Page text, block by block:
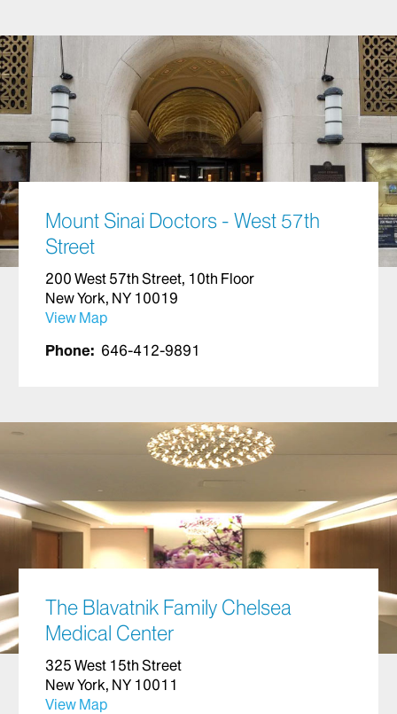
Mount Sinai Doctors - West 57th
Street
200 West 57th Street, 10th Floor
New York, NY 10019
View Map
Phone: 646-412-9891
The Blavatnik Family Chelsea
Medical Center
325 West 15th Street
New York, NY 10011
View Map